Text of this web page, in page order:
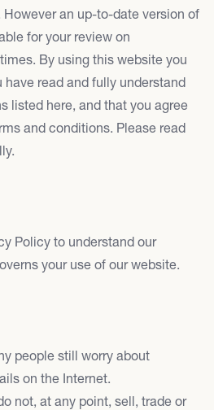
an up-to-date version of
for your review on
By using this website you
read and fully understand
listed here, and that you agree
and conditions. Please read
Policy to understand our
your use of our website.
people still worry about
on the Internet.
not, at any point, sell, trade or